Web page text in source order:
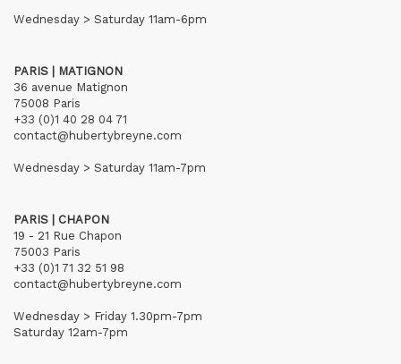
Wednesday > Saturday 11am-6pm
PARIS | MATIGNON
36 avenue Matignon
75008 Paris
+33 (0)1 40 28 04 71
contact@hubertybreyne.com
Wednesday > Saturday 11am-7pm
PARIS | CHAPON
19 - 21 Rue Chapon
75003 Paris
+33 (0)1 71 32 51 98
contact@hubertybreyne.com
Wednesday > Friday 1.30pm-7pm
Saturday 12am-7pm